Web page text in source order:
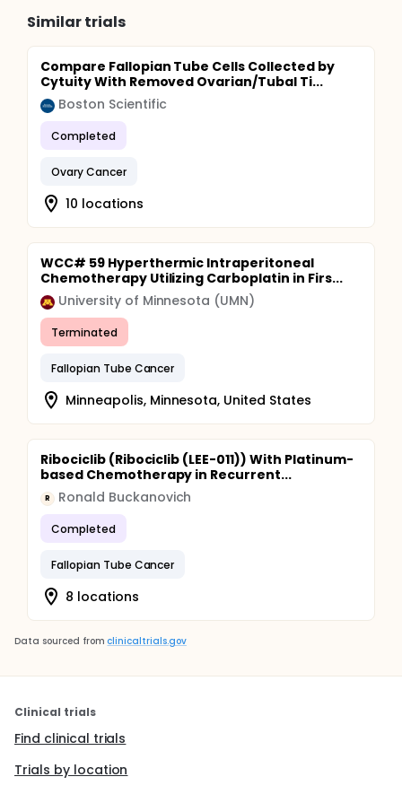
Similar trials
Compare Fallopian Tube Cells Collected by
Cytuity With Removed Ovarian/Tubal Ti...
Boston Scientific
Completed
Ovary Cancer
10 locations
WCC# 59 Hyperthermic Intraperitoneal
Chemotherapy Utilizing Carboplatin in Firs...
University of Minnesota (UMN)
Terminated
Fallopian Tube Cancer
Minneapolis, Minnesota, United States
Ribociclib (Ribociclib (LEE-011)) With Platinum-
based Chemotherapy in Recurrent...
R Ronald Buckanovich
Completed
Fallopian Tube Cancer
8 locations
Data sourced from clinicaltrials.gov
Clinical trials
Find clinical trials
Trials by location